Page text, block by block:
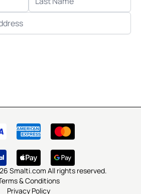
Smalti.com All rights reserved.
& Conditions
Privacy Policy